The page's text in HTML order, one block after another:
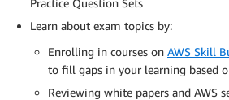
Learn about exam topics by:
Enrolling in courses on AWS Skill
to fill gaps in your learning based
Reviewing white papers and AWS